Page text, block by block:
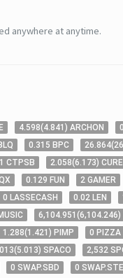
anywhere at anytime.
4 .598(4 .841 ) ARCHON 0
0 .315 BPC 26 .864(26
CTPSB 2 .058(6 .173) CURE
0 .129 FUN 2 GAMER
0 LASSECASH 0 .02 LEN
6,104 .951 (6,104 .246)
1 .288(1 .421 ) PIMP 0 PIZZA
.013(5 .013) SPACO 2,532
0 SWAP.SBD 0